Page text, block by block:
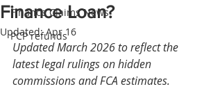
Finance Claims News
PCP refunds
Finance Loan?
Updated:Apr 16
Updated March 2026 to reflect the
latest legal rulings on hidden
commissions and FCA estimates.